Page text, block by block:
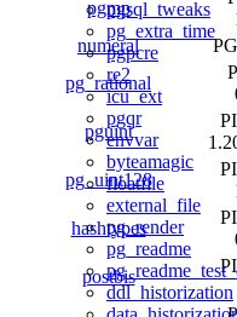
pgsql_tweaks
pg_extra_time
pgpcre
re2
icu_ext
pgqr
envvar
byteamagic
floatfile
external_file
pg_render
pg_readme
ddl_historization
pgmp
numeral
pg_rational
pguint
pg_uint128
hashtypes
postbis